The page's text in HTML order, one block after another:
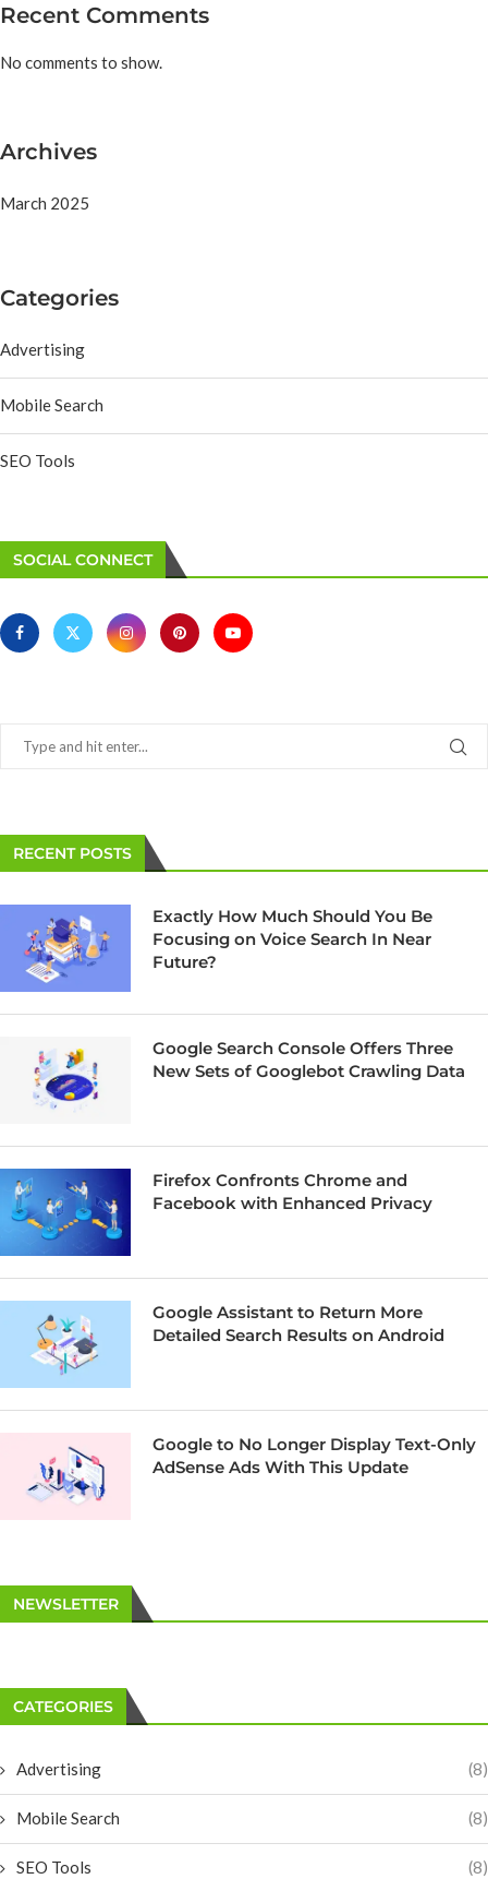
Recent Comments
No comments to show.
Archives
March 2025
Categories
Advertising
Mobile Search
SEO Tools
SOCIAL CONNECT
RECENT POSTS
Exactly How Much Should You Be
Focusing on Voice Search In Near
Future?
Google Search Console Offers Three
New Sets of Googlebot Crawling Data
Firefox Confronts Chrome and
Facebook with Enhanced Privacy
Google Assistant to Return More
Detailed Search Results on Android
Google to No Longer Display Text-Only
AdSense Ads With This Update
NEWSLETTER
CATEGORIES
Advertising (8)
Mobile Search (8)
SEO Tools (8)